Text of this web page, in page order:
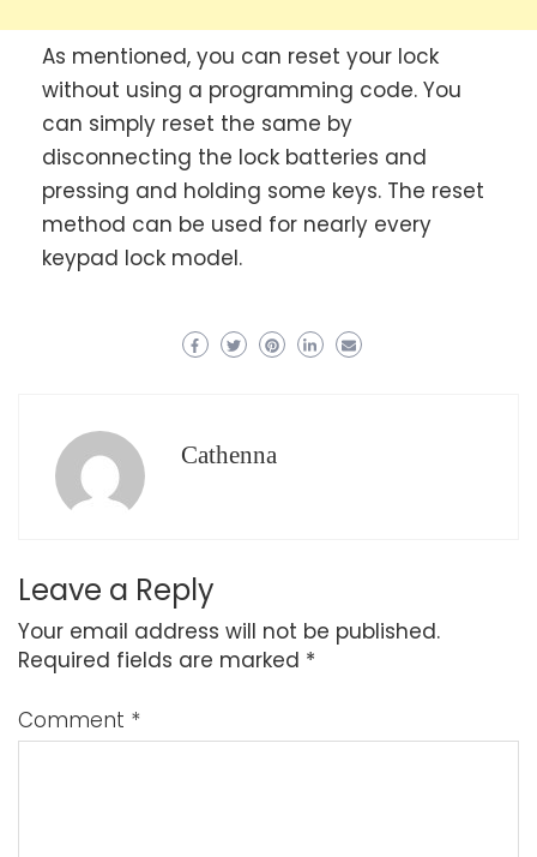
As mentioned, you can reset your lock
without using a programming code. You
can simply reset the same by
disconnecting the lock batteries and
pressing and holding some keys. The reset
method can be used for nearly every
keypad lock model.
Cathenna
Leave a Reply
Your email address will not be published.
Required fields are marked *
Comment *